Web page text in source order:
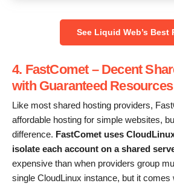
See Liquid Web’s Best
4. FastComet – Decent
with Guaranteed Resources
Like most shared hosting providers,
affordable hosting for simple websites,
difference. FastComet uses
isolate each account on a shared
expensive than when providers group
single CloudLinux instance, but it comes